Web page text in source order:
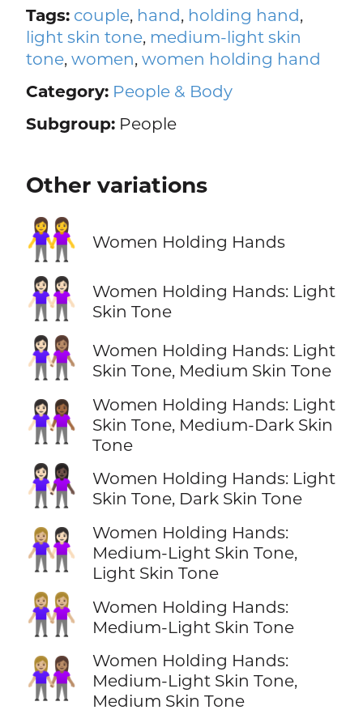
Tags: couple, hand, holding hand,
light skin tone, medium-light skin
tone, women, women holding hand
Category: People & Body
Subgroup:People
Other variations
👭 Women Holding Hands
👭🏻
Women Holding Hands: Light
Skin Tone
👩🏻‍🤝‍👩🏽
Women Holding Hands: Light
Skin Tone, Medium Skin Tone
👩🏻‍🤝‍👩🏾
Women Holding Hands: Light
Skin Tone, Medium-Dark Skin
Tone
👩🏻‍🤝‍👩🏿
Women Holding Hands: Light
Skin Tone, Dark Skin Tone
👩🏼‍🤝‍👩🏻
Women Holding Hands:
Medium-Light Skin Tone,
Light Skin Tone
👭🏼
Women Holding Hands:
Medium-Light Skin Tone
👩🏼‍🤝‍👩🏽
Women Holding Hands:
Medium-Light Skin Tone,
Medium Skin Tone